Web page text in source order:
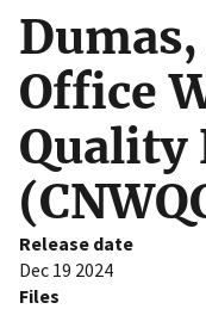
on official,
Office
Quality
Release date
Dec 19 2024
Files